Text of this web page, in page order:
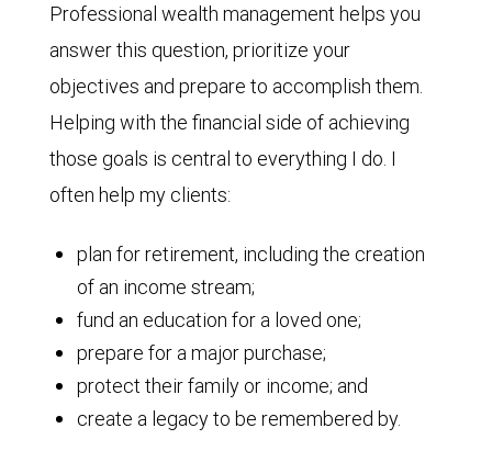
Professional wealth management helps you
answer this question, prioritize your
objectives and prepare to accomplish them.
Helping with the financial side of achieving
those goals is central to everything I do. I
often help my clients:
plan for retirement, including the creation
of an income stream;
fund an education for a loved one;
prepare for a major purchase;
protect their family or income; and
create a legacy to be remembered by.